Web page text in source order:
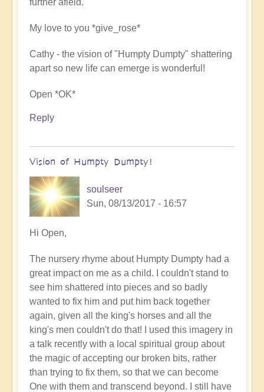
spiritual
by
My love to you *give_rose*
Cathy - the vision of "Humpty Dumpty" shattering
apart so new life can emerge is wonderful!
Open *OK*
Reply
Vision of Humpty Dumpty!
soulseer
Sun, 08/13/2017 - 16:57
In
to
The
words
of
support
uplift
immeasurably
by
Open
Hi Open,
The nursery rhyme about Humpty Dumpty had a
great impact on me as a child. I couldn't stand to
see him shattered into pieces and so badly
wanted to fix him and put him back together
again, given all the king's horses and all the
king's men couldn't do that! I used this imagery in
a talk recently with a local spiritual group about
the magic of accepting our broken bits, rather
than trying to fix them, so that we can become
One with them and transcend beyond. I still have